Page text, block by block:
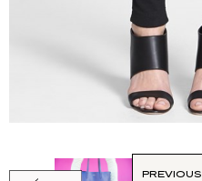
PREVIOUS